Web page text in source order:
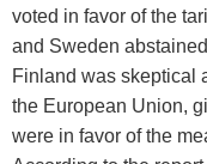
voted in favor of the
and Sweden
Finland was skeptical
the European Union,
were in favor of the